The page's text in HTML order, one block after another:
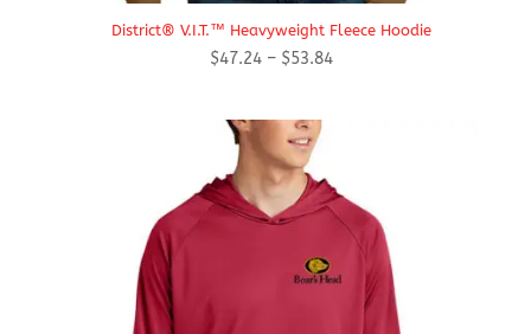
District® V.I.T.™ Heavyweight Fleece Hoodie
$47.24 – $53.84Price